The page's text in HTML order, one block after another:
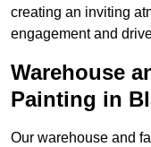
creating an inviting
engagement and
Warehouse
Painting in
Our warehouse and